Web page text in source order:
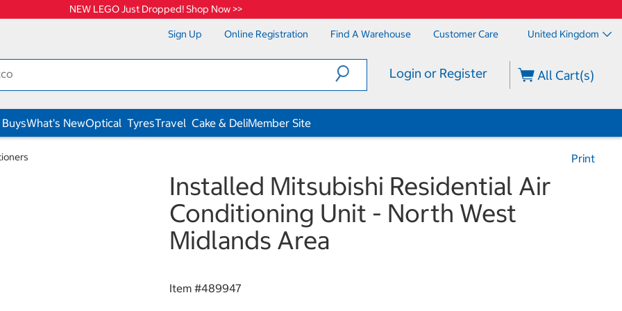
NEW LEGO Just Dropped! Shop Now >>
Sign Up Online Registration Find A Warehouse Customer Care United Kingdom
Login or Register All Cart(s)
What's NewOptical TyresTravel Cake & DeliMember Site
Print
Installed Mitsubishi Residential Air
Conditioning Unit - North West
Midlands Area
Item #489947